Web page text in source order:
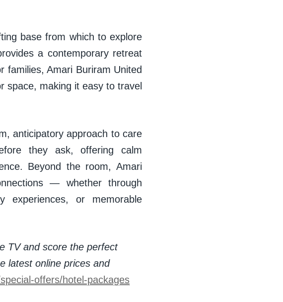
base from which to explore
a contemporary retreat
families, Amari Buriram United
space, making it easy to travel
anticipatory approach to care
they ask, offering calm
Beyond the room, Amari
— whether through
experiences, or memorable
TV and score the perfect
latest online prices and
offers/hotel-packages